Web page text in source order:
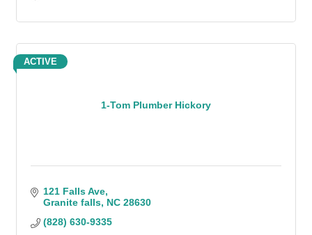
1-Tom Plumber Hickory
ACTIVE
121 Falls Ave
Granite falls NC 28630
(828) 630-9335